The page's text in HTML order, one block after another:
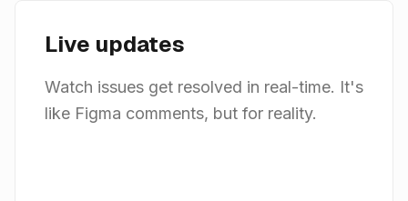
Live updates
Watch issues get resolved in real-time. It's
like Figma comments, but for reality.